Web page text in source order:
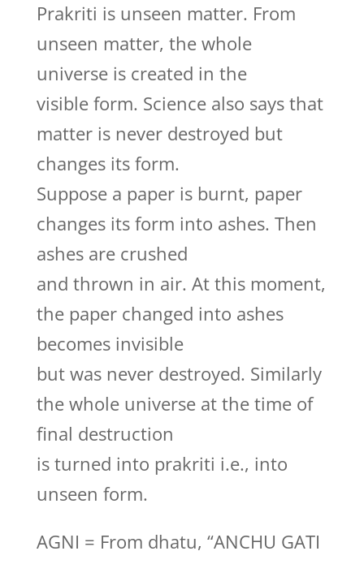
Prakriti is unseen matter. From
unseen matter, the whole
universe is created in the
visible form. Science also says that
matter is never destroyed but
changes its form.
Suppose a paper is burnt, paper
changes its form into ashes. Then
ashes are crushed
and thrown in air. At this moment,
the paper changed into ashes
becomes invisible
but was never destroyed. Similarly
the whole universe at the time of
final destruction
is turned into prakriti i.e., into
unseen form.
AGNI = From dhatu, “ANCHU GATI